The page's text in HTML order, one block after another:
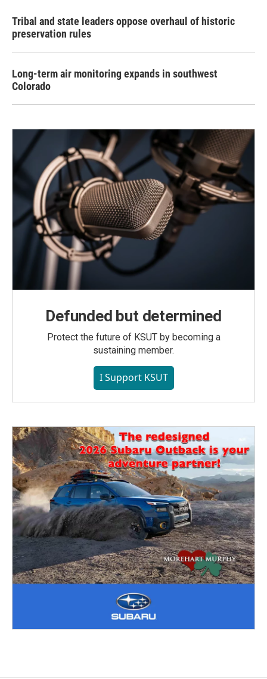
Tribal and state leaders oppose overhaul of historic
preservation rules
Long-term air monitoring expands in southwest
Colorado
Defunded but determined
Protect the future of KSUT by becoming a
sustaining member.
I Support KSUT